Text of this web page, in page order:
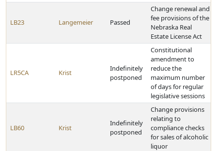
LB23 Langemeier Passed
Change renewal and
fee provisions of the
Nebraska Real
Estate License Act
LR5CA Krist
Indefinitely
postponed
Constitutional
amendment to
reduce the
maximum number
of days for regular
legislative sessions
LB60 Krist
Indefinitely
postponed
Change provisions
relating to
compliance checks
for sales of alcoholic
liquor